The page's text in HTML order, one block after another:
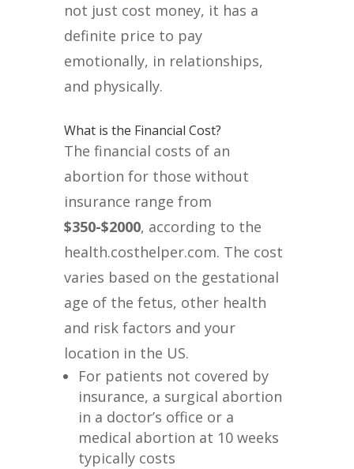
not just cost money, it has a
definite price to pay
emotionally, in relationships,
and physically.
What is the Financial Cost?
The financial costs of an
abortion for those without
insurance range from
$350-$2000, according to the
health.costhelper.com. The cost
varies based on the gestational
age of the fetus, other health
and risk factors and your
location in the US.
For patients not covered by
insurance, a surgical abortion
in a doctor’s office or a
medical abortion at 10 weeks
typically costs